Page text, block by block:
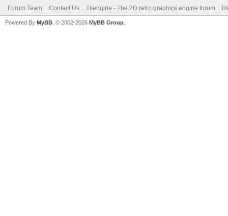
Forum Team Contact Us Tilengine - The 2D retro graphics engine forum
Powered By MyBB , © 2002-2026 MyBB Group